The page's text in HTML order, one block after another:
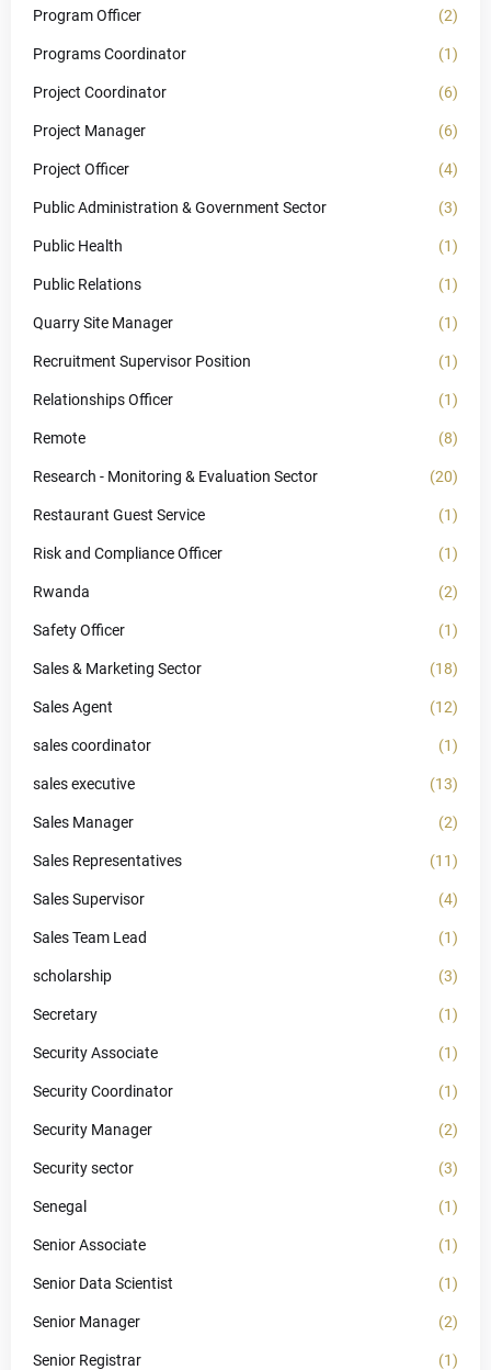
Program Officer (2)
Programs Coordinator (1)
Project Coordinator (6)
Project Manager (6)
Project Officer (4)
Public Administration & Government Sector (3)
Public Health (1)
Public Relations (1)
Quarry Site Manager (1)
Recruitment Supervisor Position (1)
Relationships Officer (1)
Remote (8)
Research - Monitoring & Evaluation Sector (20)
Restaurant Guest Service (1)
Risk and Compliance Officer (1)
Rwanda (2)
Safety Officer (1)
Sales & Marketing Sector (18)
Sales Agent (12)
sales coordinator (1)
sales executive (13)
Sales Manager (2)
Sales Representatives (11)
Sales Supervisor (4)
Sales Team Lead (1)
scholarship (3)
Secretary (1)
Security Associate (1)
Security Coordinator (1)
Security Manager (2)
Security sector (3)
Senegal (1)
Senior Associate (1)
Senior Data Scientist (1)
Senior Manager (2)
Senior Registrar (1)